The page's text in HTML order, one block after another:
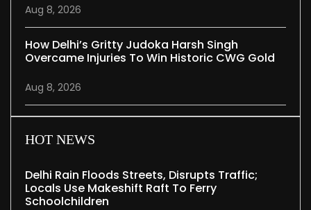
Aug 8, 2026
How Delhi’s Gritty Judoka Harsh Singh
Overcame Injuries To Win Historic CWG Gold
Aug 8, 2026
HOT NEWS
Delhi Rain Floods Streets, Disrupts Traffic;
Locals Use Makeshift Raft To Ferry
Schoolchildren